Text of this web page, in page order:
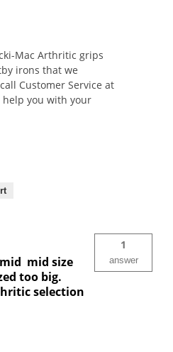
Mac Arthritic grips
irons that we
Customer Service at
help you with your
mid size
too big.
selection
1
answer